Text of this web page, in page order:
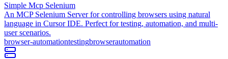
Simple Mcp Selenium
An MCP Selenium Server for controlling browsers using natural
language in Cursor IDE. Perfect for testing, automation, and multi-
user scenarios.
browser-automationtestingbrowserautomation